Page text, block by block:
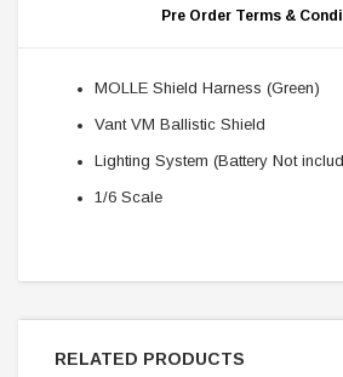
Pre Order Terms &
MOLLE Shield Harness (Green)
Vant VM Ballistic Shield
Lighting System (Battery Not
1/6 Scale
RELATED PRODUCTS